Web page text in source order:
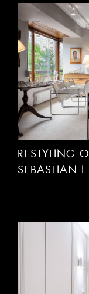
RESTYLING
SEBASTIAN I